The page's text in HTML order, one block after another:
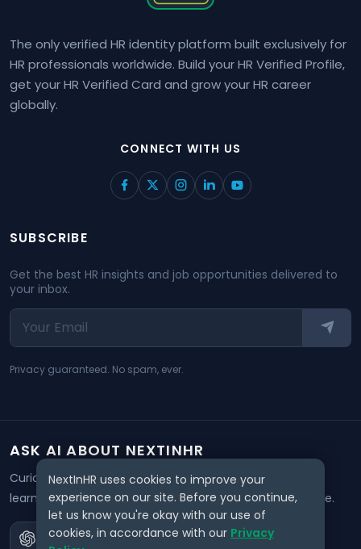
The only verified HR identity platform built exclusively for
HR professionals worldwide. Build your HR Verified Profile,
get your HR Verified Card and grow your HR career
globally.
CONNECT WITH US
SUBSCRIBE
Get the best HR insights and job opportunities delivered to
your inbox.
Privacy guaranteed. No spam, ever.
ASK AI ABOUT NEXTINHR
Curious about our mission? Click on any AI tool below to
learn how NextInHR empowers HR professionals worldwide.
NextInHR uses cookies to improve your
experience on our site. Before you continue,
let us know you're okay with our use of
cookies, in accordance with our Privacy